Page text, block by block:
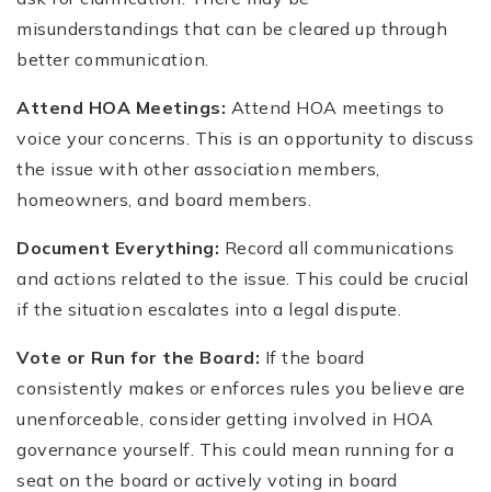
misunderstandings that can be cleared up through
better communication.
Attend HOA Meetings: Attend HOA meetings to
voice your concerns. This is an opportunity to discuss
the issue with other association members,
homeowners, and board members.
Document Everything: Record all communications
and actions related to the issue. This could be crucial
if the situation escalates into a legal dispute.
Vote or Run for the Board: If the board
consistently makes or enforces rules you believe are
unenforceable, consider getting involved in HOA
governance yourself. This could mean running for a
seat on the board or actively voting in board